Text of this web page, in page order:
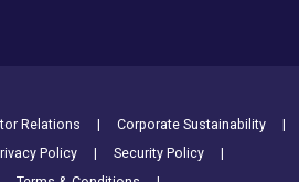
Relations
Corporate Sustainability
Policy
Security Policy